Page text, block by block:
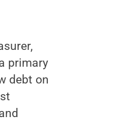
primary
debt on